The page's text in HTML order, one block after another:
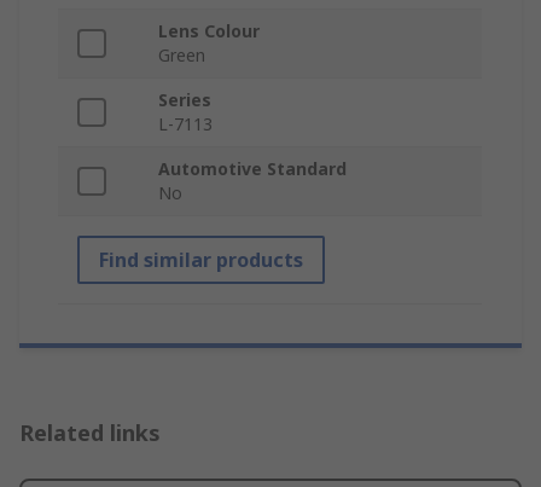
Lens Colour
Green
Series
L-7113
Automotive Standard
No
Find similar products
Related links